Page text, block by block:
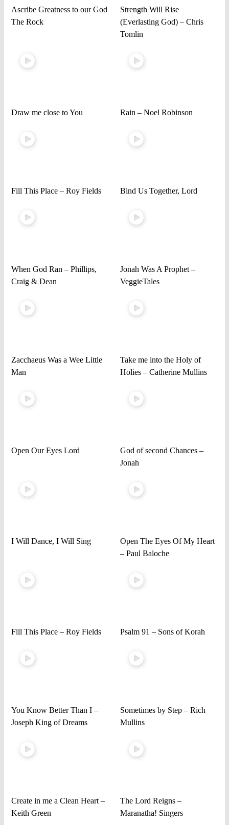
Ascribe Greatness to our God
The Rock
Strength Will Rise
(Everlasting God) – Chris
Tomlin
Draw me close to You Rain – Noel Robinson
Fill This Place – Roy Fields Bind Us Together, Lord
When God Ran – Phillips,
Craig & Dean
Jonah Was A Prophet –
VeggieTales
Zacchaeus Was a Wee Little
Man
Take me into the Holy of
Holies – Catherine Mullins
Open Our Eyes Lord
God of second Chances –
Jonah
I Will Dance, I Will Sing
Open The Eyes Of My Heart
– Paul Baloche
Fill This Place – Roy Fields Psalm 91 – Sons of Korah
You Know Better Than I –
Joseph King of Dreams
Sometimes by Step – Rich
Mullins
Create in me a Clean Heart –
Keith Green
The Lord Reigns –
Maranatha! Singers